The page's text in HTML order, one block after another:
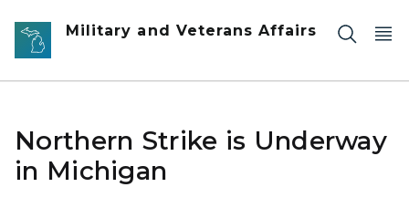
Skip to main content
Military and Veterans Affairs
Northern Strike is Underway
in Michigan